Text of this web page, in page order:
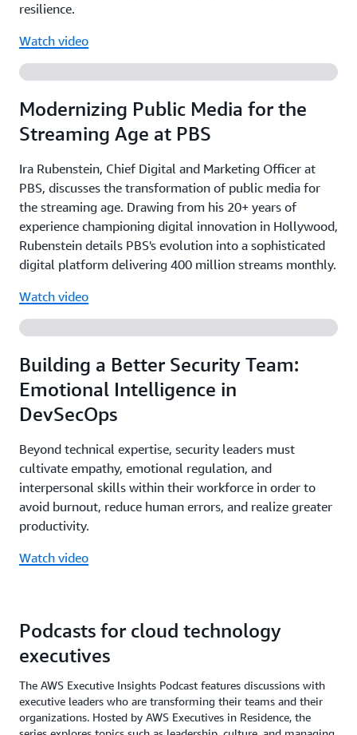
resilience.
Watch video
Modernizing Public Media for the
Streaming Age at PBS
Ira Rubenstein, Chief Digital and Marketing Officer at
PBS, discusses the transformation of public media for
the streaming age. Drawing from his 20+ years of
experience championing digital innovation in Hollywood,
Rubenstein details PBS's evolution into a sophisticated
digital platform delivering 400 million streams monthly.
Watch video
Building a Better Security Team:
Emotional Intelligence in
DevSecOps
Beyond technical expertise, security leaders must
cultivate empathy, emotional regulation, and
interpersonal skills within their workforce in order to
avoid burnout, reduce human errors, and realize greater
productivity.
Watch video
Podcasts for cloud technology
executives
The AWS Executive Insights Podcast features discussions with
executive leaders who are transforming their teams and their
organizations. Hosted by AWS Executives in Residence, the